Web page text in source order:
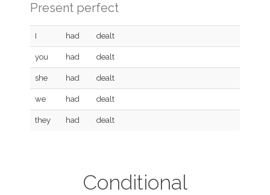
Present perfect
I had dealt
you had dealt
she had dealt
we had dealt
they had dealt
Conditional